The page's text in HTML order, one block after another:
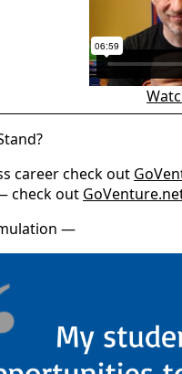
career check out
check out
—